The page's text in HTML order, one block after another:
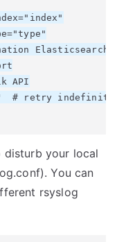
Elasticsearch
API
# retry
disturb your local
You can
rsyslog